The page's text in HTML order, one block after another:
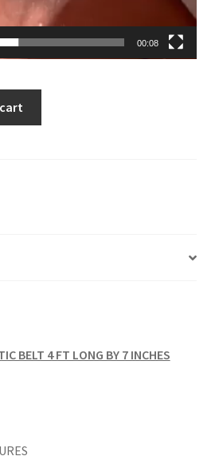
00:08
BELT 4 FT LONG BY 7 INCHES